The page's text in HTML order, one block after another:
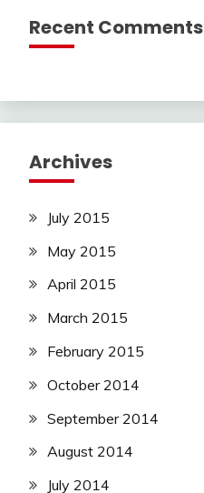
Recent Comments
Archives
July 2015
May 2015
April 2015
March 2015
February 2015
October 2014
September 2014
August 2014
July 2014